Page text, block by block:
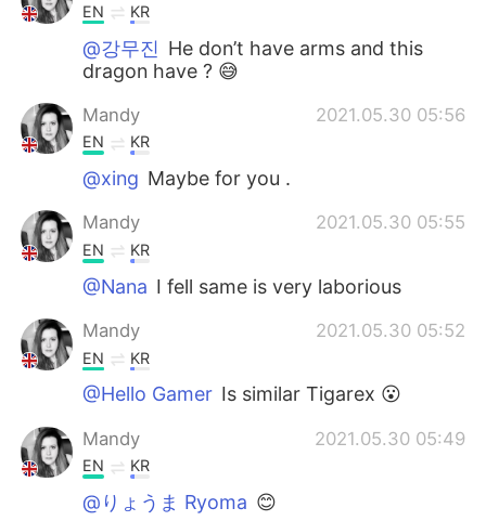
EN KR
@강무진 He don’t have arms and this
dragon have ? 😅
Mandy 2021.05.30 05:56
EN KR
@xing Maybe for you .
Mandy 2021.05.30 05:55
EN KR
@Nana I fell same is very laborious
Mandy 2021.05.30 05:52
EN KR
@Hello Gamer Is similar Tigarex 😮
Mandy 2021.05.30 05:49
EN KR
@りょうま Ryoma 😊